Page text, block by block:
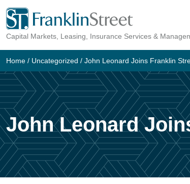
Skip
content
Capital Markets, Leasing, Insurance Services &
Home / Uncategorized / John Leonard Joins Franklin
John Leonard